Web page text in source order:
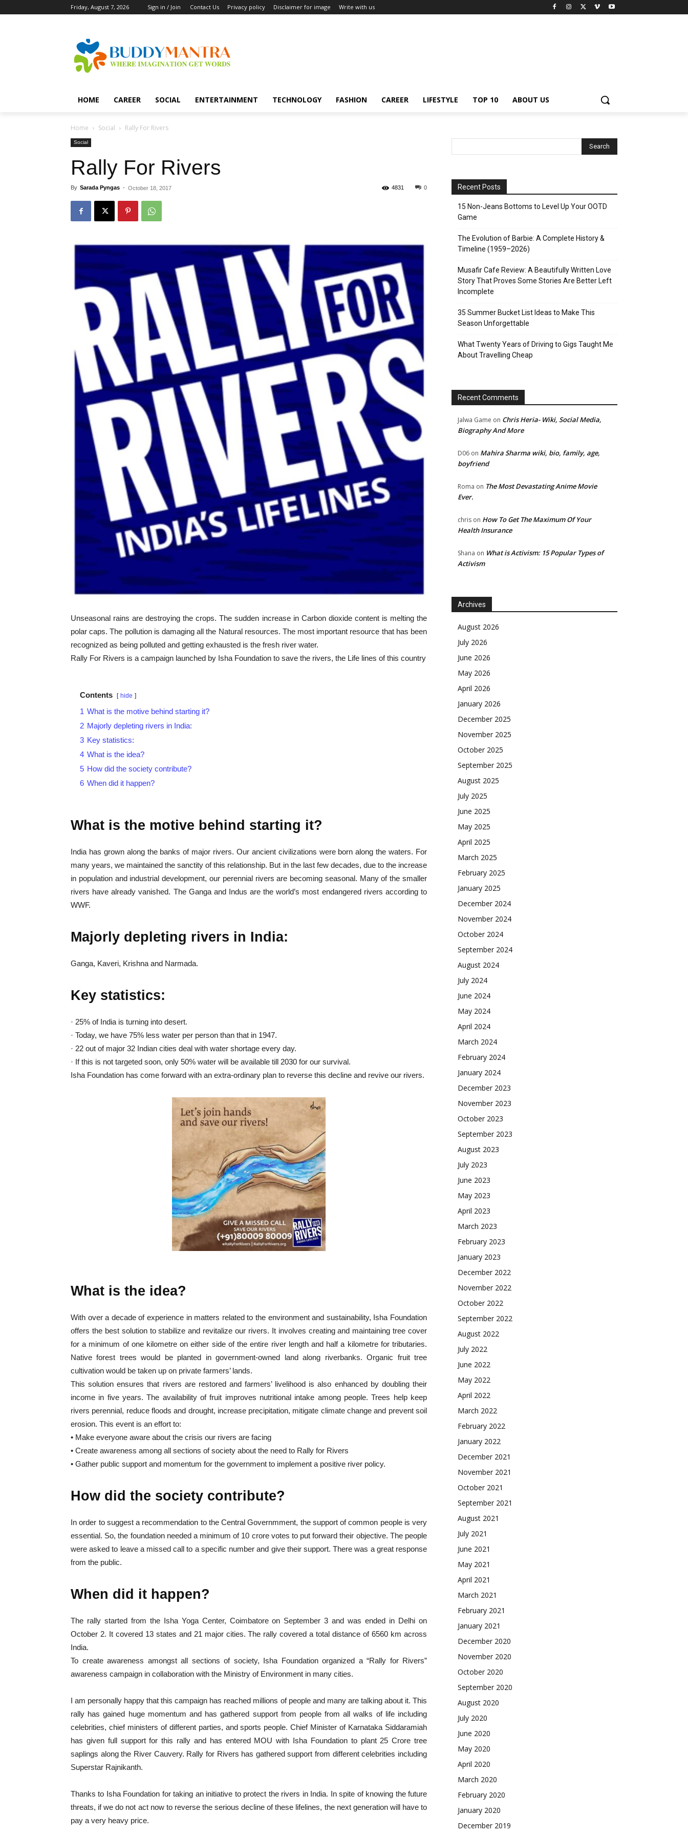
Friday, August 7, 2026 Sign in / Join Contact Us Privacy policy Disclaimer for image Write with us
HOME CAREER SOCIAL ENTERTAINMENT TECHNOLOGY FASHION CAREER LIFESTYLE TOP 10 ABOUT US
Home Social Rally For Rivers
Social
Rally For Rivers
By Sarada Pyngas - October 18, 2017 0
4831
Unseasonal rains are destroying the crops. The sudden increase in Carbon dioxide content is melting the
polar caps. The pollution is damaging all the Natural resources. The most important resource that has been
recognized as being polluted and getting exhausted is the fresh river water.
Rally For Rivers is a campaign launched by Isha Foundation to save the rivers, the Life lines of this country
Contents hide
1 What is the motive behind starting it?
2 Majorly depleting rivers in India:
3 Key statistics:
4 What is the idea?
5 How did the society contribute?
6 When did it happen?
What is the motive behind starting it?
India has grown along the banks of major rivers. Our ancient civilizations were born along the waters. For
many years, we maintained the sanctity of this relationship. But in the last few decades, due to the increase
in population and industrial development, our perennial rivers are becoming seasonal. Many of the smaller
rivers have already vanished. The Ganga and Indus are the world’s most endangered rivers according to
WWF.
Majorly depleting rivers in India:
Ganga, Kaveri, Krishna and Narmada.
Key statistics:
· 25% of India is turning into desert.
· Today, we have 75% less water per person than that in 1947.
· 22 out of major 32 Indian cities deal with water shortage every day.
· If this is not targeted soon, only 50% water will be available till 2030 for our survival.
Isha Foundation has come forward with an extra-ordinary plan to reverse this decline and revive our rivers.
What is the idea?
With over a decade of experience in matters related to the environment and sustainability, Isha Foundation
offers the best solution to stabilize and revitalize our rivers. It involves creating and maintaining tree cover
for a minimum of one kilometre on either side of the entire river length and half a kilometre for tributaries.
Native forest trees would be planted in government-owned land along riverbanks. Organic fruit tree
cultivation would be taken up on private farmers’ lands.
This solution ensures that rivers are restored and farmers’ livelihood is also enhanced by doubling their
income in five years. The availability of fruit improves nutritional intake among people. Trees help keep
rivers perennial, reduce floods and drought, increase precipitation, mitigate climate change and prevent soil
erosion. This event is an effort to:
• Make everyone aware about the crisis our rivers are facing
• Create awareness among all sections of society about the need to Rally for Rivers
• Gather public support and momentum for the government to implement a positive river policy.
How did the society contribute?
In order to suggest a recommendation to the Central Governmment, the support of common people is very
essential. So, the foundation needed a minimum of 10 crore votes to put forward their objective. The people
were asked to leave a missed call to a specific number and give their support. There was a great response
from the public.
When did it happen?
The rally started from the Isha Yoga Center, Coimbatore on September 3 and was ended in Delhi on
October 2. It covered 13 states and 21 major cities. The rally covered a total distance of 6560 km across
India.
To create awareness amongst all sections of society, Isha Foundation organized a “Rally for Rivers”
awareness campaign in collaboration with the Ministry of Environment in many cities.
I am personally happy that this campaign has reached millions of people and many are talking about it. This
rally has gained huge momentum and has gathered support from people from all walks of life including
celebrities, chief ministers of different parties, and sports people. Chief Minister of Karnataka Siddaramiah
has given full support for this rally and has entered MOU with Isha Foundation to plant 25 Crore tree
saplings along the River Cauvery. Rally for Rivers has gathered support from different celebrities including
Superstar Rajnikanth.
Thanks to Isha Foundation for taking an initiative to protect the rivers in India. In spite of knowing the future
threats, if we do not act now to reverse the serious decline of these lifelines, the next generation will have to
pay a very heavy price.
Recent Posts
15 Non-Jeans Bottoms to Level Up Your OOTD
Game
The Evolution of Barbie: A Complete History &
Timeline (1959–2026)
Musafir Cafe Review: A Beautifully Written Love
Story That Proves Some Stories Are Better Left
Incomplete
35 Summer Bucket List Ideas to Make This
Season Unforgettable
What Twenty Years of Driving to Gigs Taught Me
About Travelling Cheap
Recent Comments
Jalwa Game on Chris Heria- Wiki, Social Media,
Biography And More
D06 on Mahira Sharma wiki, bio, family, age,
boyfriend
Roma on The Most Devastating Anime Movie
Ever.
chris on How To Get The Maximum Of Your
Health Insurance
Shana on What is Activism: 15 Popular Types of
Activism
Archives
August 2026
July 2026
June 2026
May 2026
April 2026
January 2026
December 2025
November 2025
October 2025
September 2025
August 2025
July 2025
June 2025
May 2025
April 2025
March 2025
February 2025
January 2025
December 2024
November 2024
October 2024
September 2024
August 2024
July 2024
June 2024
May 2024
April 2024
March 2024
February 2024
January 2024
December 2023
November 2023
October 2023
September 2023
August 2023
July 2023
June 2023
May 2023
April 2023
March 2023
February 2023
January 2023
December 2022
November 2022
October 2022
September 2022
August 2022
July 2022
June 2022
May 2022
April 2022
March 2022
February 2022
January 2022
December 2021
November 2021
October 2021
September 2021
August 2021
July 2021
June 2021
May 2021
April 2021
March 2021
February 2021
January 2021
December 2020
November 2020
October 2020
September 2020
August 2020
July 2020
June 2020
May 2020
April 2020
March 2020
February 2020
January 2020
December 2019